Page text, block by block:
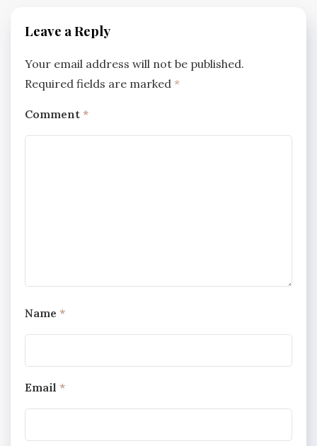
Leave a Reply
Your email address will not be published.
Required fields are marked *
Comment *
Name *
Email *